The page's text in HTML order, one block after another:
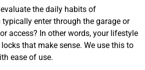
the daily habits of
enter through the garage or
access? In other words, your lifestyle
that make sense. We use this to
ease of use.